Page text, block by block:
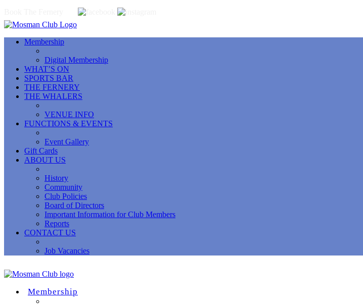
Membership
Digital Membership
WHAT’S ON
SPORTS BAR
THE FERNERY
THE WHALERS
VENUE INFO
FUNCTIONS & EVENTS
Event Gallery
Gift Cards
ABOUT US
History
Community
Club Policies
Board of Directors
Important Information for Club Members
Reports
CONTACT US
Job Vacancies
Membership